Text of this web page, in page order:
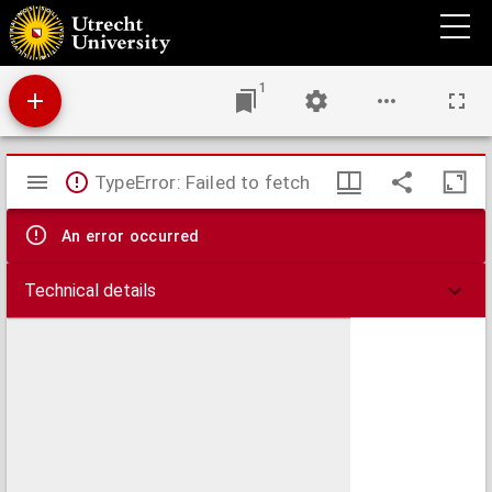
Carte particuliere des postes de France
1
Mirador
viewer
TypeError: Failed to fetch
An error occurred
Technical details